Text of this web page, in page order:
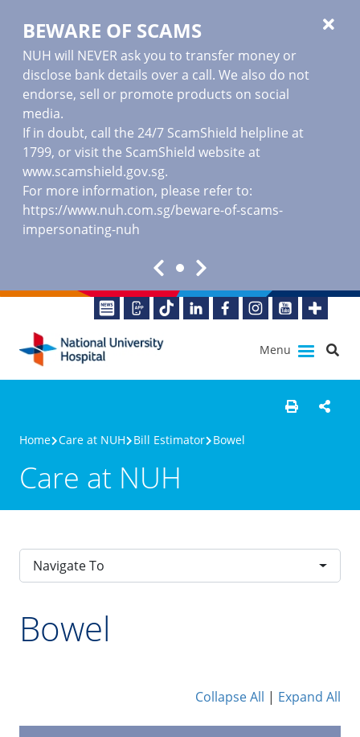
BEWARE OF SCAMS
NUH will NEVER ask you to transfer money or
disclose bank details over a call. We also do not
endorse, sell or promote products on social
media.
If in doubt, call the 24/7 ScamShield helpline at
1799, or visit the ScamShield website at
www.scamshield.gov.sg.
For more information, please refer to:
https://www.nuh.com.sg/beware-of-scams-
impersonating-nuh
Menu
Home Care at NUH Bill Estimator Bowel
Care at NUH
Navigate To
Bowel
Collapse All | Expand All